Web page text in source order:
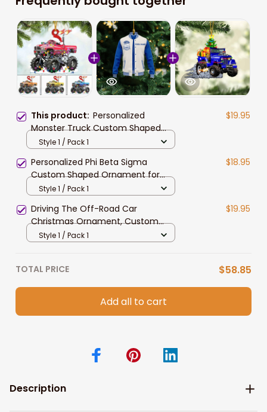
This product: Personalized
Monster Truck Custom Shaped
Ornament for Off-road Vehicle
$19.95
Style 1 / Pack 1
Personalized Phi Beta Sigma
Custom Shaped Ornament for
African American Students
$18.95
Style 1 / Pack 1
Driving The Off-Road Car
Christmas Ornament, Custom
Name Off-Road Acrylic Ornament
$19.95
Style 1 / Pack 1
TOTAL PRICE $58.85
Add all to cart
Description